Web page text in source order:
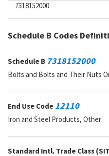
7318152000
Schedule B Codes
Schedule B 7318152000
Bolts and Bolts and Their Nuts
End Use Code 12110
Iron and Steel Products, Other
Standard Intl. Trade Class